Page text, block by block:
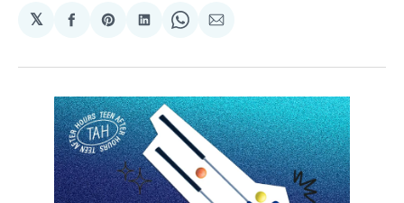
𝕏
Share
Facebook
Share
Pinterest
Share
LinkedIn
Share
WhatsApp
Share
Email